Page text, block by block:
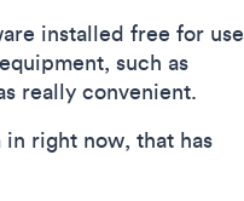
installed free for use
such as
really convenient.
right now, that has